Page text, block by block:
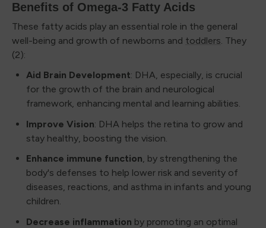
Benefits of Omega-3 Fatty Acids
These fatty acids play an essential role in the general
well-being and growth of newborns and toddlers . They
(2):
Aid Brain Development: DHA, especially, is crucial
for the growth of the brain and neurological
framework, enhancing mental and learning abilities.
Improve Vision: DHA helps the retina to grow and
stay healthy, boosting the vision.
Enhance immune function, by strengthening the
body's defenses to help lower risk and severity of
diseases, reactions, and asthma in infants and young
children.
Decrease inflammation by promoting an optimal